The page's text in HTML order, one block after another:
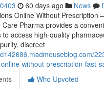
60 days ago News
Online Without Prescription
Care Pharma provides a
to access high-quality
discreet
without-prescription-fast-
Who Upvoted